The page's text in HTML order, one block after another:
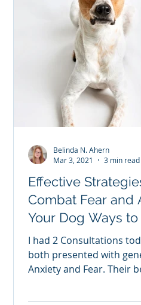
Effective
Combat Fear and
Your Dog Ways to Ease
Fear and Anxiety
I had 2 Consultations
both presented with
Anxiety and Fear. Their
Belinda N. Ahern
Mar 3, 2021
3 min read